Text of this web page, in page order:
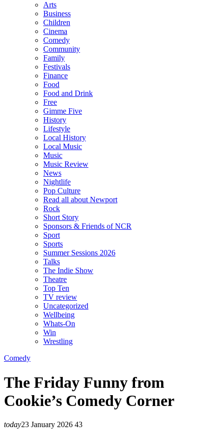
Arts
Business
Children
Cinema
Comedy
Community
Family
Festivals
Finance
Food
Food and Drink
Free
Gimme Five
History
Lifestyle
Local History
Local Music
Music
Music Review
News
Nightlife
Pop Culture
Read all about Newport
Rock
Short Story
Sponsors & Friends of NCR
Sport
Sports
Summer Sessions 2026
Talks
The Indie Show
Theatre
Top Ten
TV review
Uncategorized
Wellbeing
Whats-On
Win
Wrestling
Comedy
The Friday Funny from
Cookie’s Comedy Corner
today23 January 2026 43